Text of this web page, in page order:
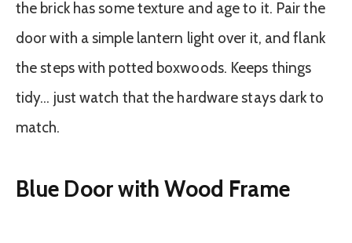
the brick has some texture and age to it. Pair the
door with a simple lantern light over it, and flank
the steps with potted boxwoods. Keeps things
tidy… just watch that the hardware stays dark to
match.
Blue Door with Wood Frame